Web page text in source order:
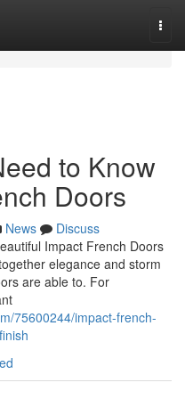
to Know
Doors
News
Discuss
Impact French Doors
elegance and storm
are able to. For
75600244/impact-french-